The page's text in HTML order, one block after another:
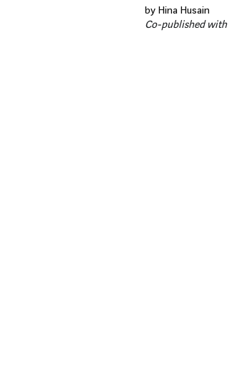
by Hina Husain
Co-published with